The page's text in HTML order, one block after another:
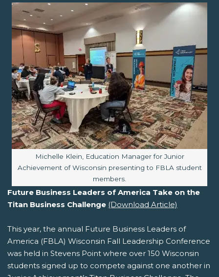
Image caption:
Michelle Klein, Education Manager for Junior
Achievement of Wisconsin presenting to FBLA student
members.
Future Business Leaders of America Take on the
Titan Business Challenge (Download Article)
This year, the annual Future Business Leaders of
America (FBLA) Wisconsin Fall Leadership Conference
was held in Stevens Point where over 150 Wisconsin
students signed up to compete against one another in